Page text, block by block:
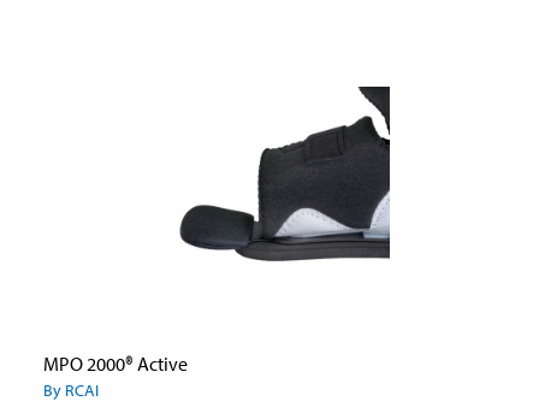
MPO 2000® Active
By RCAI